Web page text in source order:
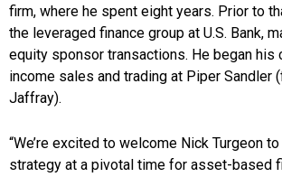
firm, where he spent eight years. Prior to
the leveraged finance group at U.S. Bank,
equity sponsor transactions. He began his
income sales and trading at Piper Sandler
Jaffray).
“We’re excited to welcome Nick Turgeon
strategy at a pivotal time for asset-based